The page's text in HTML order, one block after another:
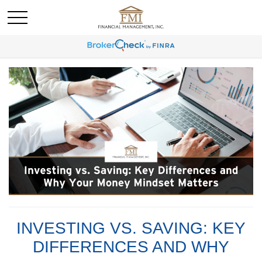
INVESTING VS. SAVING: KEY
DIFFERENCES AND WHY